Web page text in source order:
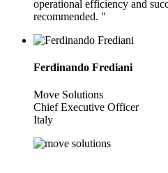
operational efficiency and
recommended. "
Ferdinando Frediani
Move Solutions
Chief Executive Officer
Italy